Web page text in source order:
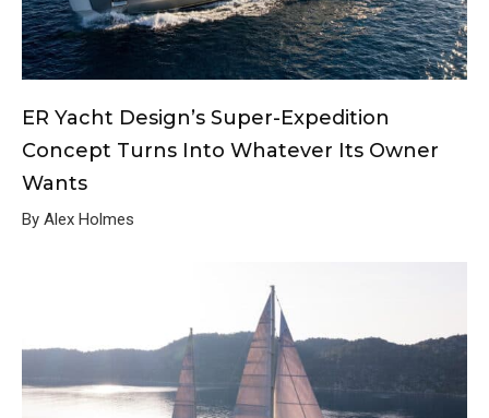
ER Yacht Design’s Super-Expedition
Concept Turns Into Whatever Its Owner
Wants
By Alex Holmes